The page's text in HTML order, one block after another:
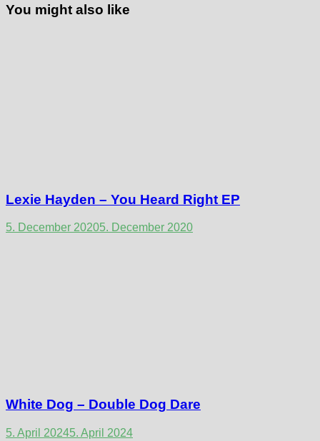
You might also like
Lexie Hayden – You Heard Right EP
5. December 20205. December 2020
White Dog – Double Dog Dare
5. April 20245. April 2024